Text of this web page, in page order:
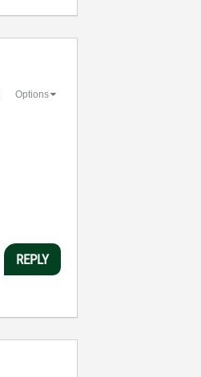
Options
REPLY